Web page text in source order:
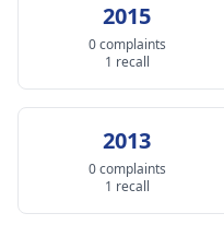
2015
0 complaints
1 recall
2013
0 complaints
1 recall